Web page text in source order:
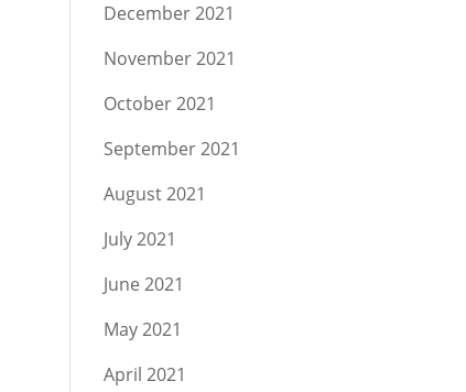
December 2021
November 2021
October 2021
September 2021
August 2021
July 2021
June 2021
May 2021
April 2021